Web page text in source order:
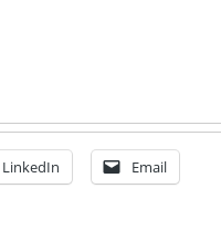
LinkedIn Email